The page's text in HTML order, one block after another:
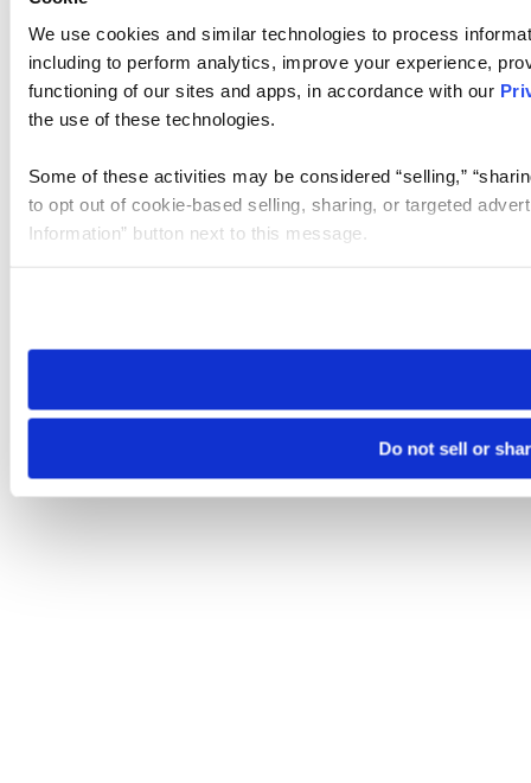
We use cookies and similar technologies to process
including to perform analytics, improve your experience,
functioning of our sites and apps, in accordance with our
the use of these technologies.
Some of these activities may be considered “selling,”
to opt out of cookie-based selling, sharing, or targeted
Information” button next to this message.
need to be set again.
Do not sell or